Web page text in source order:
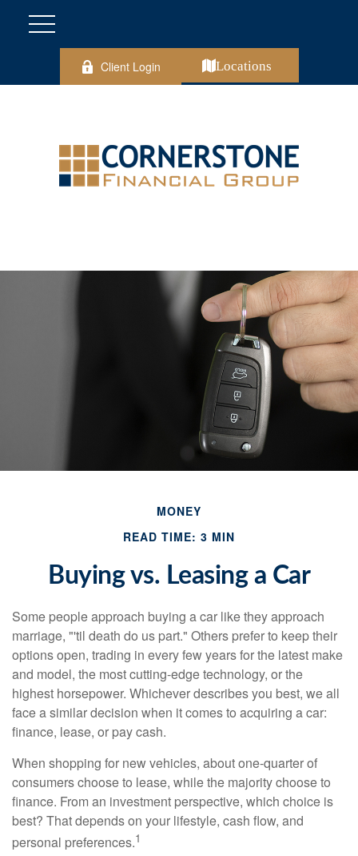
Client Login Locations
MONEY
READ TIME: 3 MIN
Buying vs. Leasing a Car
Some people approach buying a car like they approach
marriage, "'til death do us part." Others prefer to keep their
options open, trading in every few years for the latest make
and model, the most cutting-edge technology, or the
highest horsepower. Whichever describes you best, we all
face a similar decision when it comes to acquiring a car:
finance, lease, or pay cash.
When shopping for new vehicles, about one-quarter of
consumers choose to lease, while the majority choose to
finance. From an investment perspective, which choice is
best? That depends on your lifestyle, cash flow, and
personal preferences.1